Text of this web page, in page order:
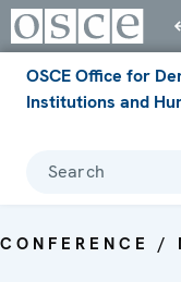
OSCE Office for
Institutions and
Search
CONFERENCE /